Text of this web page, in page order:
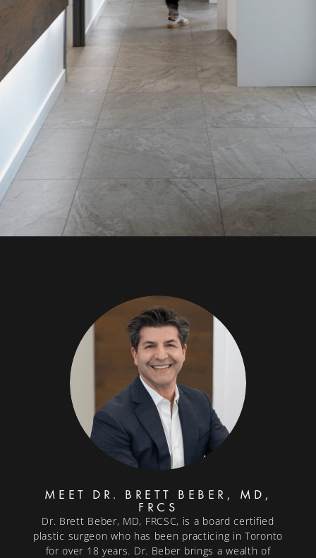
MEET DR. BRETT BEBER, MD,
FRCS
Dr. Brett Beber, MD, FRCSC, is a board certified
plastic surgeon who has been practicing in Toronto
for over 18 years. Dr. Beber brings a wealth of